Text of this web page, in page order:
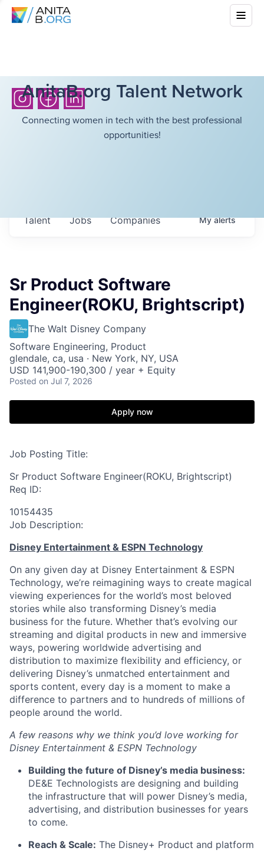
AnitaB.org Talent Network
Connecting women in tech with the best professional
opportunities!
Jobs Companies
Talent Myalerts
Sr Product Software
Engineer(ROKU, Brightscript)
The Walt Disney Company
Software Engineering, Product
glendale, ca, usa · New York, NY, USA
USD 141,900-190,300 / year + Equity
Posted on Jul 7, 2026
Apply now
Job Posting Title:
Sr Product Software Engineer(ROKU, Brightscript)
Req ID:
10154435
Job Description:
Disney Entertainment & ESPN Technology
On any given day at Disney Entertainment & ESPN
Technology, we’re reimagining ways to create magical
viewing experiences for the world’s most beloved
stories while also transforming Disney’s media
business for the future. Whether that’s evolving our
streaming and digital products in new and immersive
ways, powering worldwide advertising and
distribution to maximize flexibility and efficiency, or
delivering Disney’s unmatched entertainment and
sports content, every day is a moment to make a
difference to partners and to hundreds of millions of
people around the world.
A few reasons why we think you’d love working for
Disney Entertainment & ESPN Technology
Building the future of Disney’s media business:
DE&E Technologists are designing and building
the infrastructure that will power Disney’s media,
advertising, and distribution businesses for years
to come.
Reach & Scale: The Disney+ Product and platform